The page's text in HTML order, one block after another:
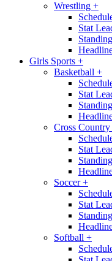
Wrestling +
Stat
Girls Sports +
Basketball +
Stat
Cross Country
Stat
Soccer+
Stat
Softball +